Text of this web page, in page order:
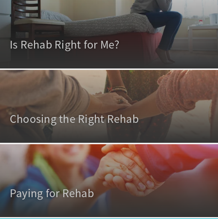
Is Rehab Right for Me?
Choosing the Right Rehab
Paying for Rehab